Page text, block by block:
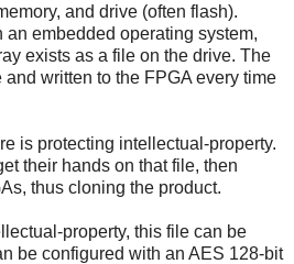
and drive (often flash).
embedded operating system,
exists as a file on the drive. The
written to the FPGA every time
is protecting intellectual-property.
their hands on that file, then
thus cloning the product.
property, this file can be
be configured with an AES 128-bit